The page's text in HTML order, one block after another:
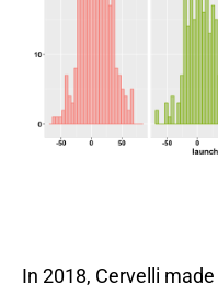
In 2018, Cervelli